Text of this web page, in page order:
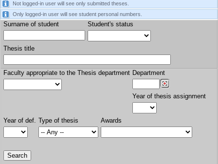
Not logged-in user will see only submitted theses.
Only logged-in user will see student personal numbers.
Surname of student Student's status
Thesis title
Faculty appropriate to the Thesis department Department
Year of thesis assignment
Year of def. Type of thesis Awards